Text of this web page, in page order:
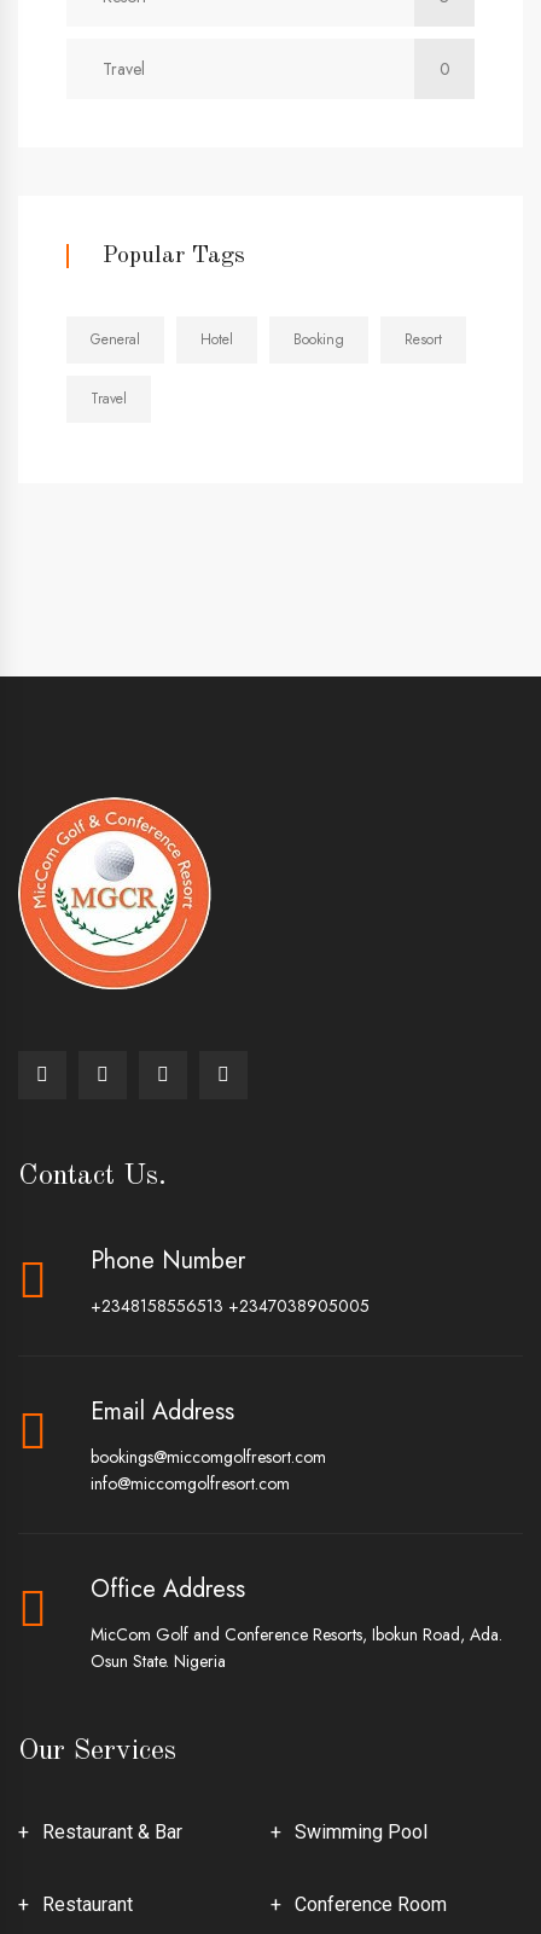
Travel 0
Popular Tags
General Hotel Booking Resort
Travel
Our Services
Restaurant & Bar Swimming Pool
Restaurant Conference Room
Contact Us.
Phone Number
+2348158556513 +2347038905005
Email Address
bookings@miccomgolfresort.com
info@miccomgolfresort.com
Office Address
MicCom Golf and Conference Resorts, Ibokun Road, Ada.
Osun State. Nigeria